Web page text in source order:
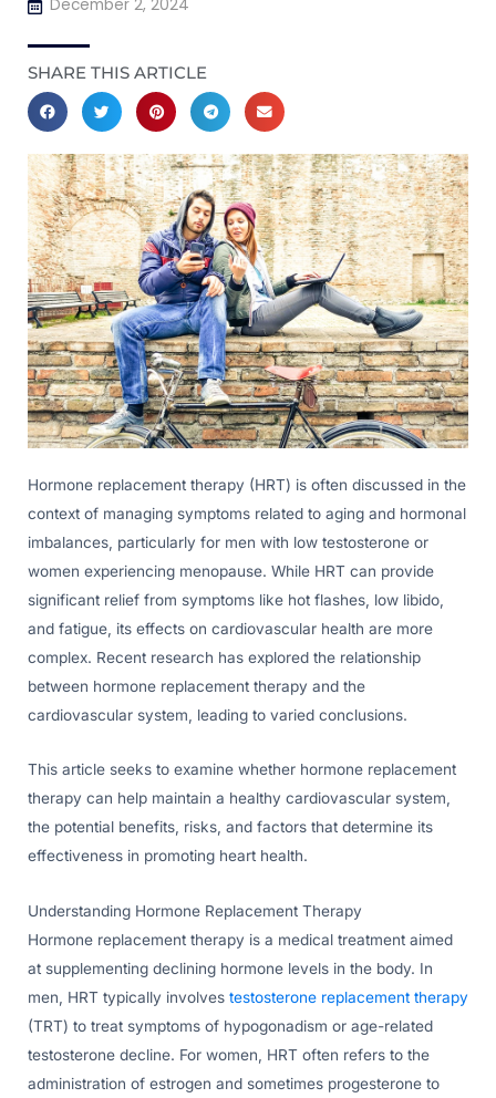
December 2, 2024
SHARE THIS ARTICLE
Hormone replacement therapy (HRT) is often discussed in the
context of managing symptoms related to aging and hormonal
imbalances, particularly for men with low testosterone or
women experiencing menopause. While HRT can provide
significant relief from symptoms like hot flashes, low libido,
and fatigue, its effects on cardiovascular health are more
complex. Recent research has explored the relationship
between hormone replacement therapy and the
cardiovascular system, leading to varied conclusions.
This article seeks to examine whether hormone replacement
therapy can help maintain a healthy cardiovascular system,
the potential benefits, risks, and factors that determine its
effectiveness in promoting heart health.
Understanding Hormone Replacement Therapy
Hormone replacement therapy is a medical treatment aimed
at supplementing declining hormone levels in the body. In
men, HRT typically involves testosterone replacement therapy
(TRT) to treat symptoms of hypogonadism or age-related
testosterone decline. For women, HRT often refers to the
administration of estrogen and sometimes progesterone to